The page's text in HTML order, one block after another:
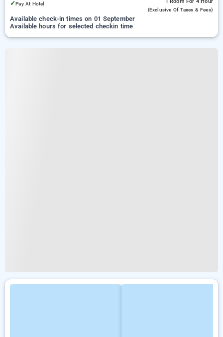
✓Pay At Hotel
(exclusive Of Taxes & Fees)
Available check-in times on 01 September
Available hours for selected checkin time